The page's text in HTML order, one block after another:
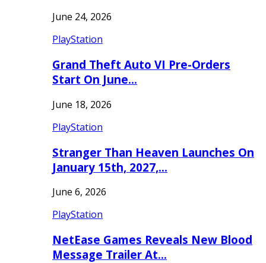
June 24, 2026
PlayStation
Grand Theft Auto VI Pre-Orders
Start On June…
June 18, 2026
PlayStation
Stranger Than Heaven Launches On
January 15th, 2027,…
June 6, 2026
PlayStation
NetEase Games Reveals New Blood
Message Trailer At…